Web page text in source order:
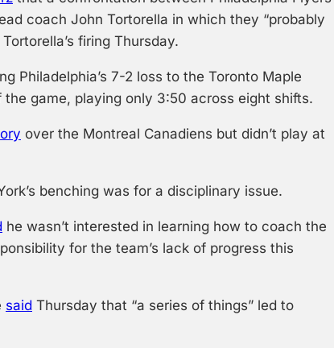
coach John Tortorella in which they “probably
firing Thursday.
Philadelphia’s 7-2 loss to the Toronto Maple
game, playing only 3:50 across eight shifts.
over the Montreal Canadiens but didn’t play at
benching was for a disciplinary issue.
he wasn’t interested in learning how to coach the
for the team’s lack of progress this
said Thursday that “a series of things” led to